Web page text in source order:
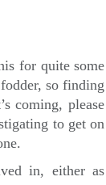
for quite some
so finding
coming, please
to get on
in, either as